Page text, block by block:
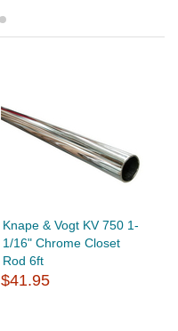
Knape & Vogt KV 750 1-
1/16" Chrome Closet
Rod 6ft
$41.95